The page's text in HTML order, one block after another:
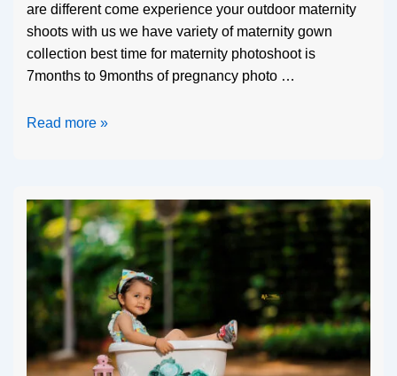
are different come experience your outdoor maternity
shoots with us we have variety of maternity gown
collection best time for maternity photoshoot is
7months to 9months of pregnancy photo …
Read more »